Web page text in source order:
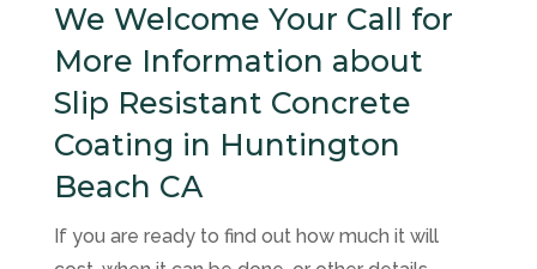
We Welcome Your Call for
More Information about
Slip Resistant Concrete
Coating in Huntington
Beach CA
If you are ready to find out how much it will